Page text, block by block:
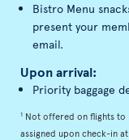
Bistro Menu
present your
email.
Upon arrival:
Priority baggage
1 Not offered on flights to
assigned upon check-in